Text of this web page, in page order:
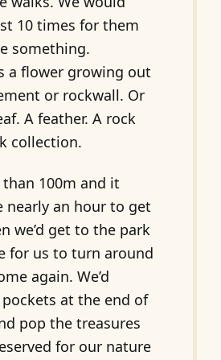
10 times for them
something.
a flower growing out
or rockwall. Or
A feather. A rock
collection.
100m and it
nearly an hour to get
we’d get to the park
for us to turn around
again. We’d
at the end of
pop the treasures
for our nature